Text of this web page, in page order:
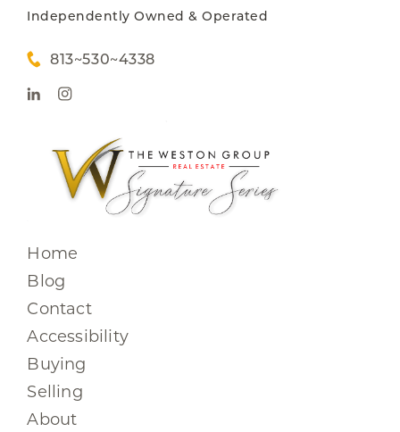
Independently Owned & Operated
813~530~4338
Home
Blog
Contact
Accessibility
Buying
Selling
About